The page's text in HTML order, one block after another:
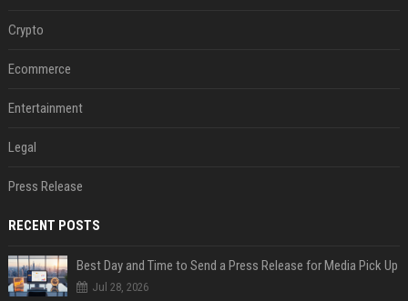
Crypto
Ecommerce
Entertainment
Legal
Press Release
RECENT POSTS
Best Day and Time to Send a Press Release for Media Pick Up
Jul 28, 2026